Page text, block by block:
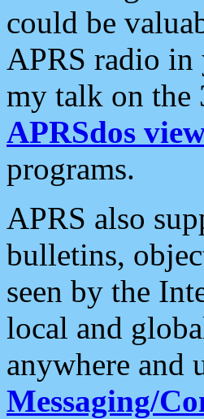
could be
APRS radio
my talk on the
APRSdos
programs.
APRS also
bulletins,
seen by the
local and
anywhere and
Messaging/